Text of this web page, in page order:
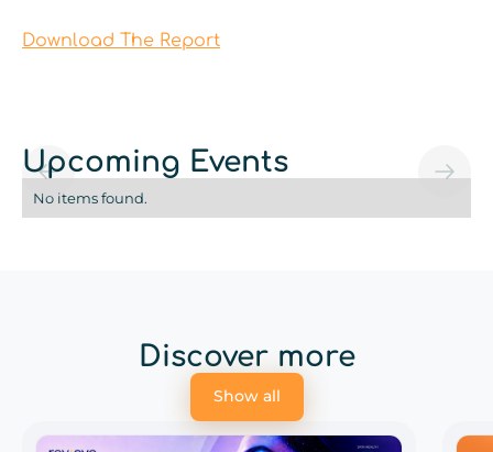
Download The Report
Upcoming Events
No items found.
Discover more
Show all